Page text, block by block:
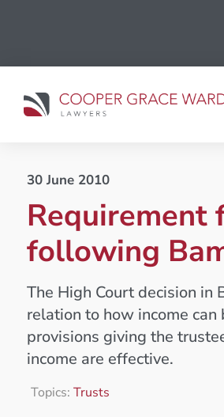
30 June 2010
following
The High Court decision in
relation to how income
provisions giving the
income are effective.
Topics: Trusts